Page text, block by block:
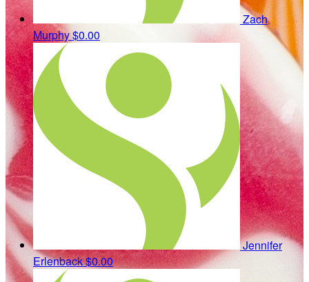
Zach
Murphy$0.00
Jennifer
Erlenback$0.00